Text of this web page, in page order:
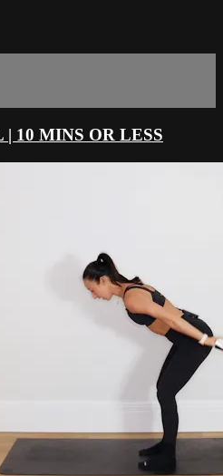
| 10 MINS OR LESS